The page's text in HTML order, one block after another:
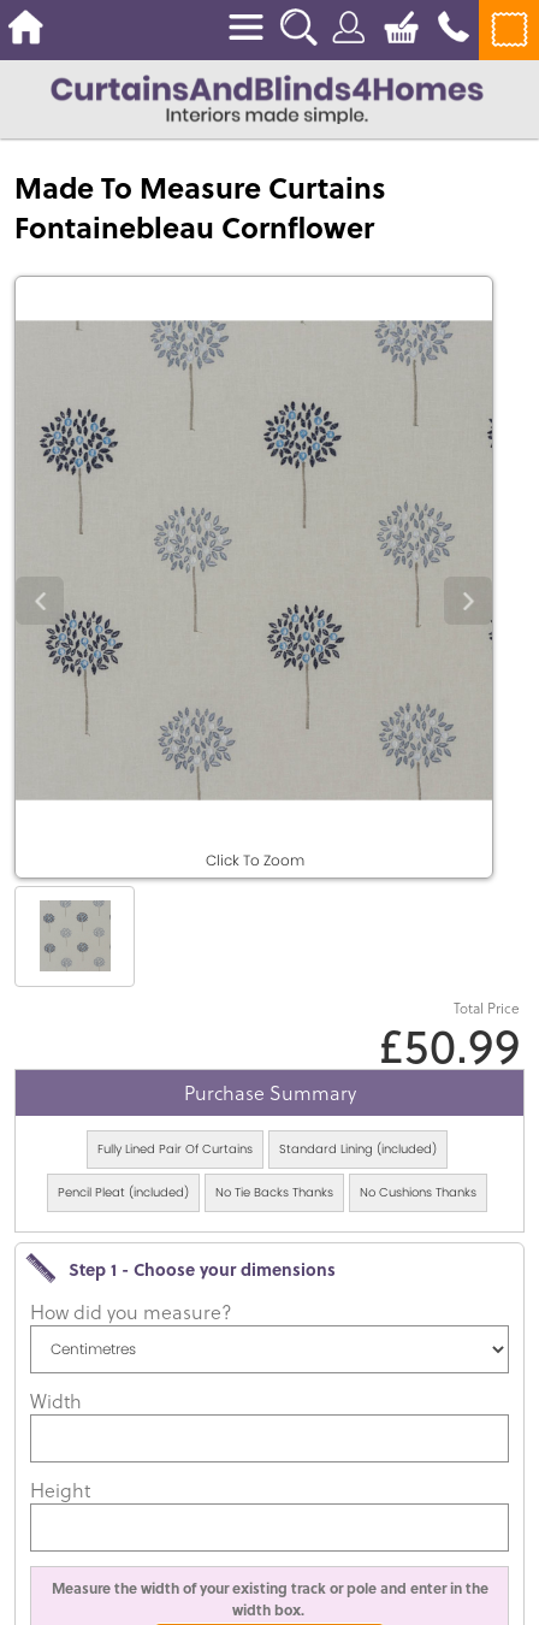
Made To Measure Curtains
Fontainebleau Cornflower
Click To Zoom
Total Price
£50.99
Purchase Summary
Fully Lined Pair Of Curtains Standard Lining (included)
Pencil Pleat (included) No Tie Backs Thanks No Cushions Thanks
Step 1 - Choose your dimensions
How did you measure?
Width
Height
Measure the width of your existing track or pole and enter in the
width box.